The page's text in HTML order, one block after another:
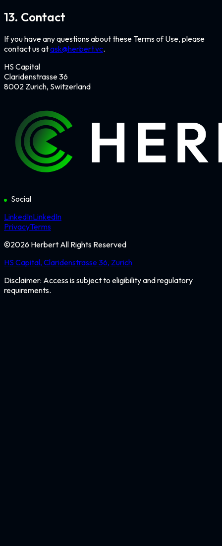
13. Contact
If you have any questions about these Terms of Use, please
contact us atask@herbert.vc.
HS Capital
Claridenstrasse 36
8002 Zurich, Switzerland
Social
LinkedInLinkedIn
PrivacyTerms
©2026 Herbert All Rights Reserved
HS Capital, Claridenstrasse 36, Zurich
Disclaimer: Access is subject to eligibility and regulatory
requirements.